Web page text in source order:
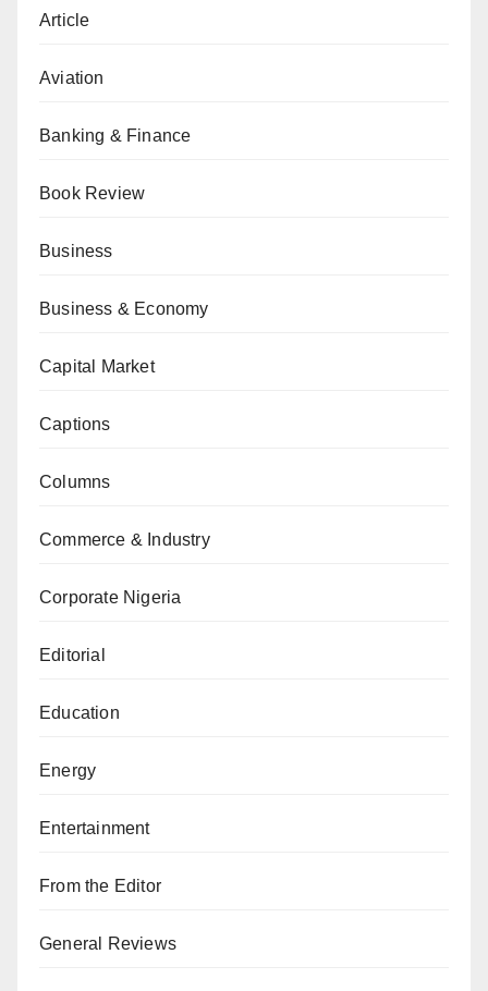
Article
Aviation
Banking & Finance
Book Review
Business
Business & Economy
Capital Market
Captions
Columns
Commerce & Industry
Corporate Nigeria
Editorial
Education
Energy
Entertainment
From the Editor
General Reviews